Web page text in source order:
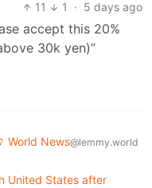
11
1 · 5 days ago
accept this 20%
30k yen)”
World News@lemmy.world
United States after